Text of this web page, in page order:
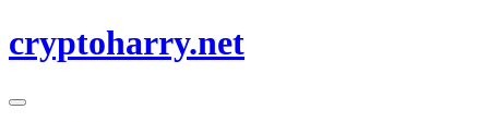
to
cryptoharry.net